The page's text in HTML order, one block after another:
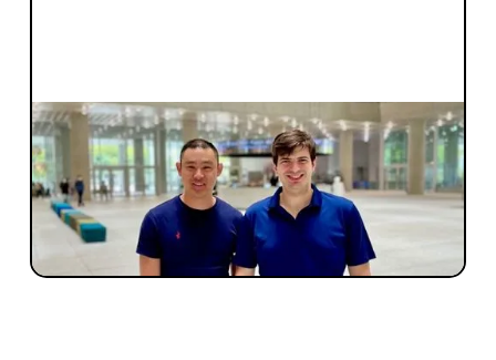
INVESTMENT
Investment Notes: Spice AI
Learn more about our investment in Spice
AI, a web3-focused data and AI
infrastructure platform.